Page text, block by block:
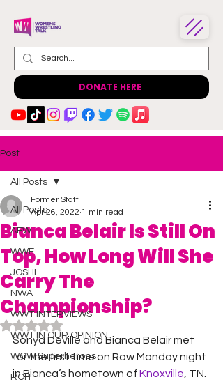
DONATE HERE
Post
All Posts
AEW
WWE
JOSHI
NWA
WWT INTERVIEWS
WWT IN OUR OPINION
WOW Superheroes
ROH
All Posts
Bianca Belair Is Still On
Top, How Long Will She
Carry The
Championship?
Former Staff
Apr 26, 2022 1 min read
Rated NaN out of 5 stars.
Sonya Deville and Bianca Belair met
for the first time on Raw Monday night
in Bianca’s hometown of Knoxville , TN.